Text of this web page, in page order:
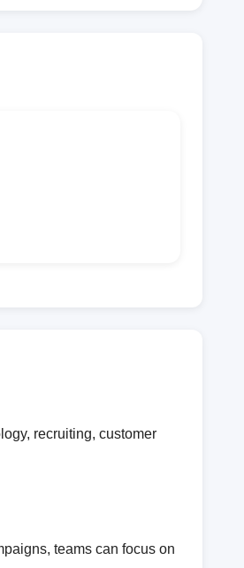
recruiting, customer
teams can focus on